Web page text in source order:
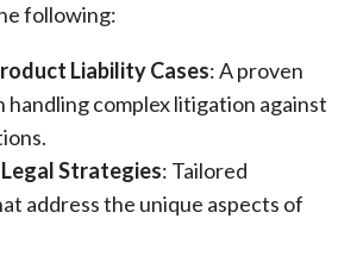
following:
Liability Cases: A proven
handling complex litigation against
Strategies: Tailored
address the unique aspects of